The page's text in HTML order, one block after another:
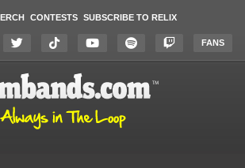
CONTESTS SUBSCRIBE TO RELIX
FANS